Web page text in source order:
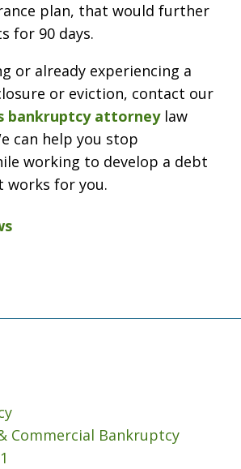
plan, that would further
for 90 days.
or already experiencing a
or eviction, contact our
bankruptcy attorneylaw
can help you stop
working to develop a debt
works for you.
Commercial Bankruptcy